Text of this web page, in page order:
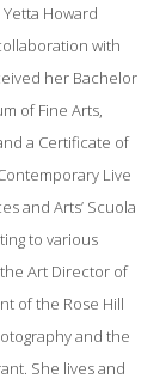
Howard
with
her Bachelor
of Fine Arts,
a Certificate of
​Live​
​and​ ​Arts’ ​Scuola​
to various
Art Director of
of the Rose Hill
and the
She lives and